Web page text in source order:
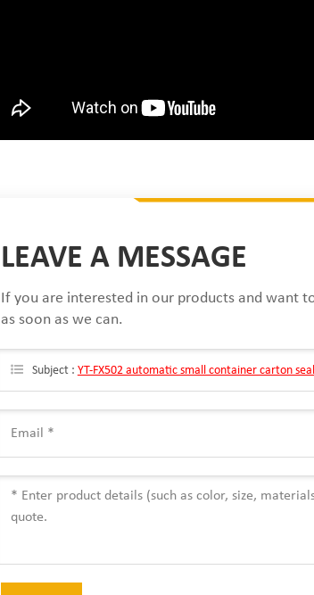
LEAVE A MESSAGE
If you are interested in our products and want
as soon as we can.
Subject : YT-FX502 automatic small container carton